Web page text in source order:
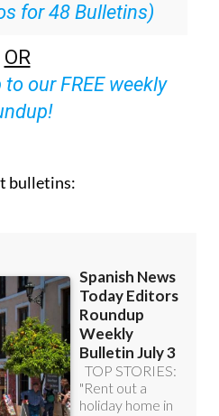
now for 25%
for 48 Bulletins)
OR
to our FREE weekly